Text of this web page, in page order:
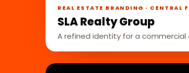
REAL ESTATE BRANDING · CENTRAL
SLA Realty Group
A refined identity for a